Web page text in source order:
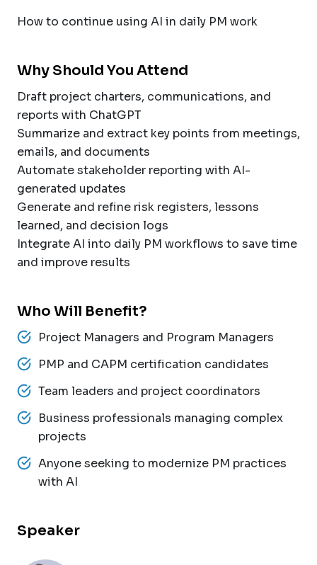
How to continue using AI in daily PM work
Why Should You Attend
Draft project charters, communications, and
reports with ChatGPT
Summarize and extract key points from meetings,
emails, and documents
Automate stakeholder reporting with AI-
generated updates
Generate and refine risk registers, lessons
learned, and decision logs
Integrate AI into daily PM workflows to save time
and improve results
Who Will Benefit?
Project Managers and Program Managers
PMP and CAPM certification candidates
Team leaders and project coordinators
Business professionals managing complex
projects
Anyone seeking to modernize PM practices
with AI
Speaker